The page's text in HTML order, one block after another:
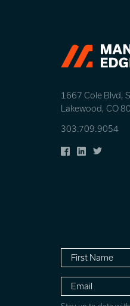
1667 Cole Blvd,
Lakewood, CO
303.709.9054
Facebook
LinkedIn
Twitter
First
Name
Email